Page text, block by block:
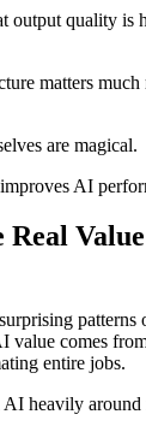
output quality is
matters much
are magical.
AI
Real
patterns
value comes
entire jobs.
heavily around